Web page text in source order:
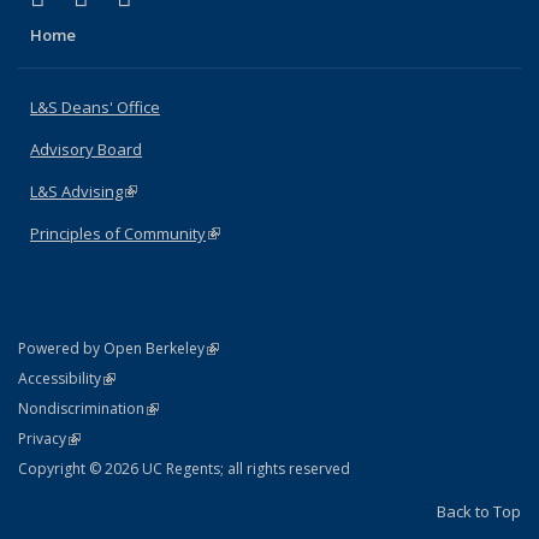
Home
L&S Deans' Office
Advisory Board
L&S Advising(link is external)
Principles of Community(link is external)
Powered by Open Berkeley(link is external)
AccessibilityStatement
(link is external)
NondiscriminationPolicy Statement
(link is external)
PrivacyStatement
(link is external)
Copyright © 2026 UC Regents; all rights reserved
Back to Top